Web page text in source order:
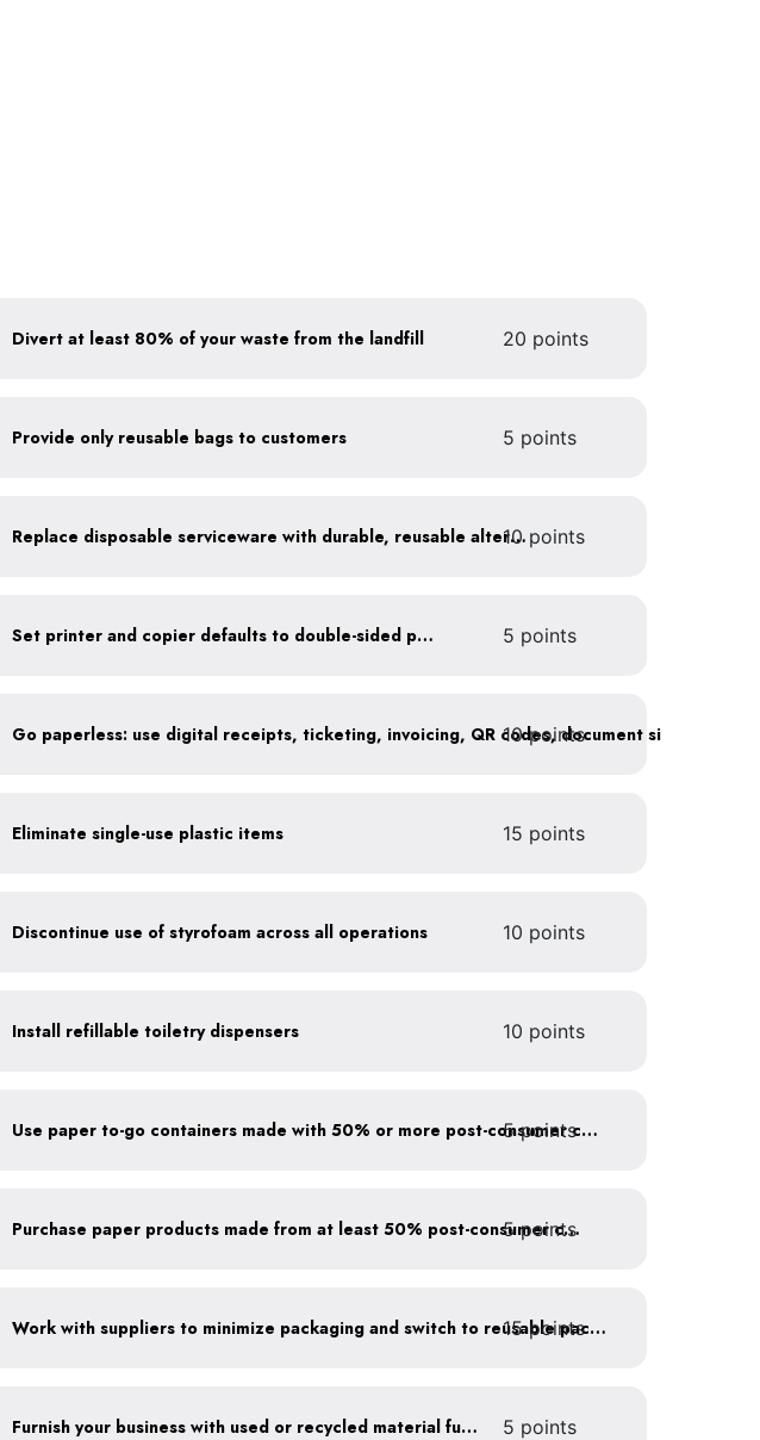
Divert at least 80% of your waste from the landfill 20 points
Provide only reusable bags to customers 5 points
Replace disposable serviceware with durable, reusable alternatives
10 points
Set printer and copier defaults to double-sided printing 5 points
10 points
Eliminate single-use plastic items 15 points
Discontinue use of styrofoam across all operations 10 points
Install refillable toiletry dispensers 10 points
Use paper to-go containers made with 50% or more post-consumer content
5 points
Purchase paper products made from at least 50% post-consumer content
5 points
Work with suppliers to minimize packaging and switch to reusable packaging
15 points
Furnish your business with used or recycled material furniture 5 points